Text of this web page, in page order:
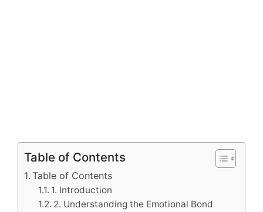
Table of Contents
Table of Contents
1. Introduction
2. Understanding the Emotional Bond